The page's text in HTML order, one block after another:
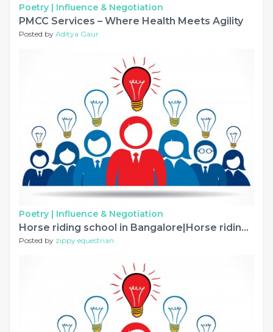
Poetry | Influence & Negotiation
PMCC Services – Where Health Meets Agility
Posted by Aditya Gaur
Poetry | Influence & Negotiation
Horse riding school in Bangalore|Horse riding classes
Posted by zippy equestrian